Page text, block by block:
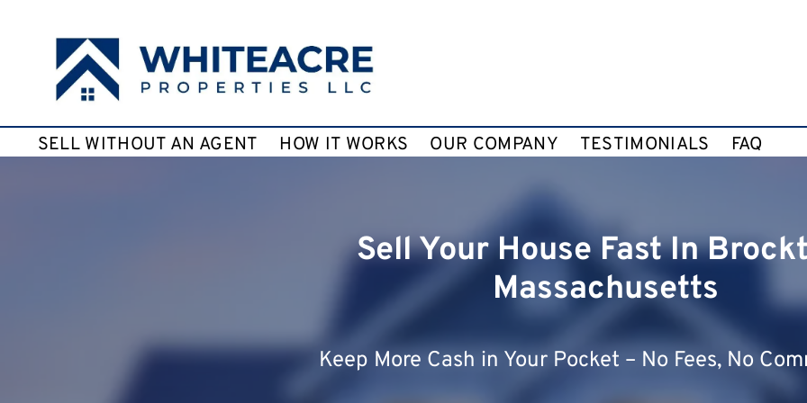
SELL WITHOUT AN AGENT HOW IT WORKS OUR COMPANY TESTIMONIALS FAQ
Sell Your House Fast In
Massachusetts
Keep More Cash in Your Pocket – No Fees, No